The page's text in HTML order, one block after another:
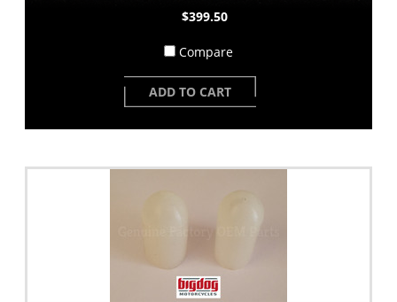
$399.50
Compare
ADD TO CART